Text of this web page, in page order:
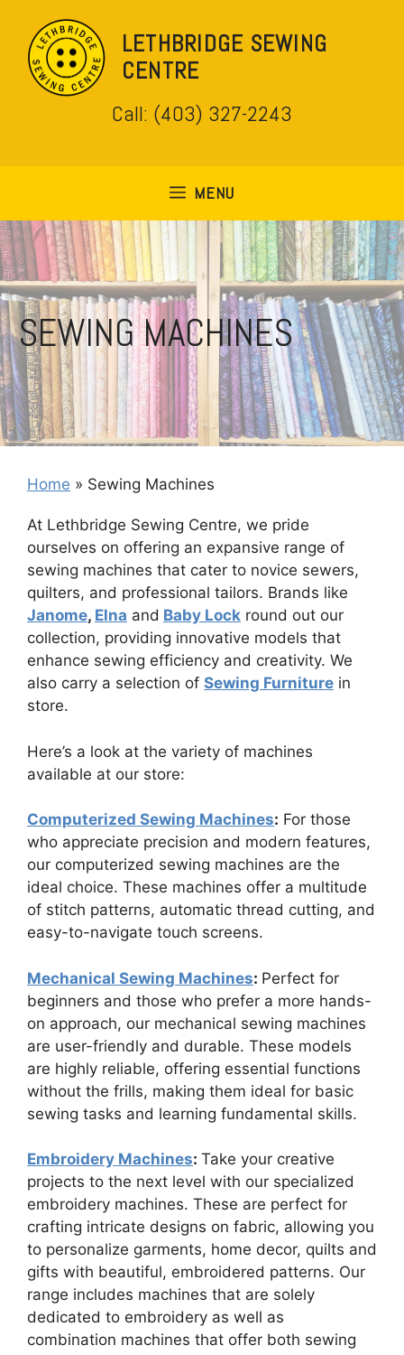
content
LETHBRIDGE SEWING
CENTRE
Call: (403) 327-2243
MENU
SEWING MACHINES
Home » Sewing Machines
At Lethbridge Sewing Centre, we pride
ourselves on offering an expansive range of
sewing machines that cater to novice sewers,
quilters, and professional tailors. Brands like
Janome, Elna and Baby Lock round out our
collection, providing innovative models that
enhance sewing efficiency and creativity. We
also carry a selection of Sewing Furniture in
store.
Here’s a look at the variety of machines
available at our store:
Computerized Sewing Machines: For those
who appreciate precision and modern features,
our computerized sewing machines are the
ideal choice. These machines offer a multitude
of stitch patterns, automatic thread cutting, and
easy-to-navigate touch screens.
Mechanical Sewing Machines: Perfect for
beginners and those who prefer a more hands-
on approach, our mechanical sewing machines
are user-friendly and durable. These models
are highly reliable, offering essential functions
without the frills, making them ideal for basic
sewing tasks and learning fundamental skills.
Embroidery Machines: Take your creative
projects to the next level with our specialized
embroidery machines. These are perfect for
crafting intricate designs on fabric, allowing you
to personalize garments, home decor, quilts and
gifts with beautiful, embroidered patterns. Our
range includes machines that are solely
dedicated to embroidery as well as
combination machines that offer both sewing